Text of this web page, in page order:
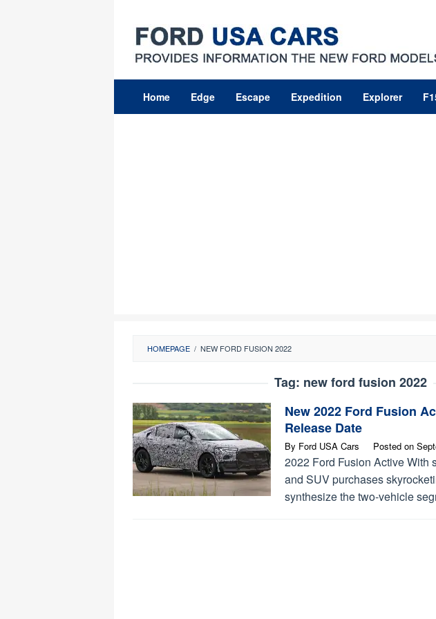
content
Home Edge Escape Expedition Explorer
HOMEPAGE / NEW FORD FUSION 2022
Tag: new ford fusion 2022
New 2022 Ford Fusion
Release Date
By Ford USA Cars Posted on
2022 Ford Fusion Active With
and SUV purchases
synthesize the two-vehicle